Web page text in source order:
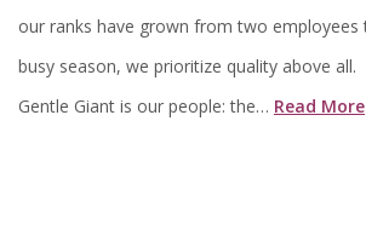
our ranks have grown from two employees
busy season, we prioritize quality above
Gentle Giant is our people: the… Read More